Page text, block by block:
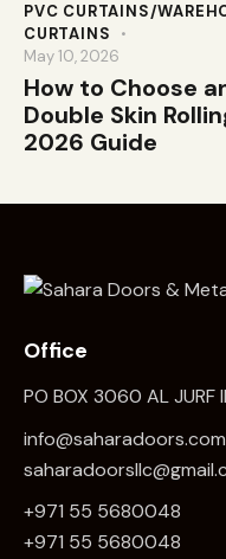
PVC CURTAINS/
CURTAINS
May 10, 2026
How to Choose
Double Skin
2026 Guide
Office
PO BOX 3060 AL JURF
info@saharadoors.com
+971 55 5680048
+971 55 5680048